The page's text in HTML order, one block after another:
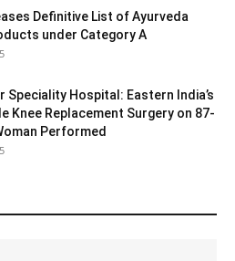
Definitive List of Ayurveda
under Category A
Speciality Hospital: Eastern India’s
Knee Replacement Surgery on 87-
Performed